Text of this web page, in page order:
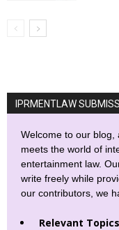
IPRMENTLAW
Welcome to our blog,
meets the world of
entertainment law.
write freely while
our contributors, we
Relevant